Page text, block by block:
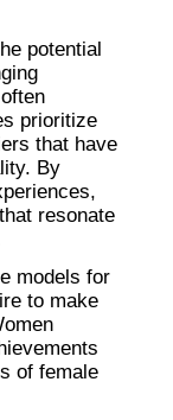
potential
prioritize
that have
By
resonate
models for
to make
of female